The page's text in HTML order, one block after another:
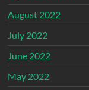
August 2022
July 2022
June 2022
May 2022